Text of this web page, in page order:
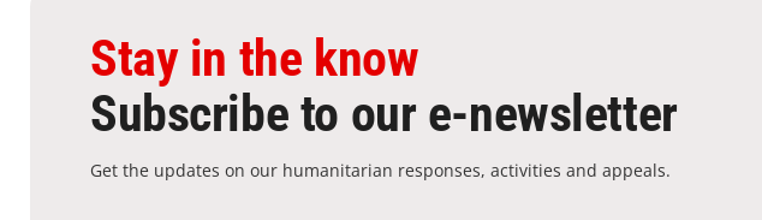
Stay in the know
Subscribe to our e-newsletter
Get the updates on our humanitarian responses, activities and appeals.